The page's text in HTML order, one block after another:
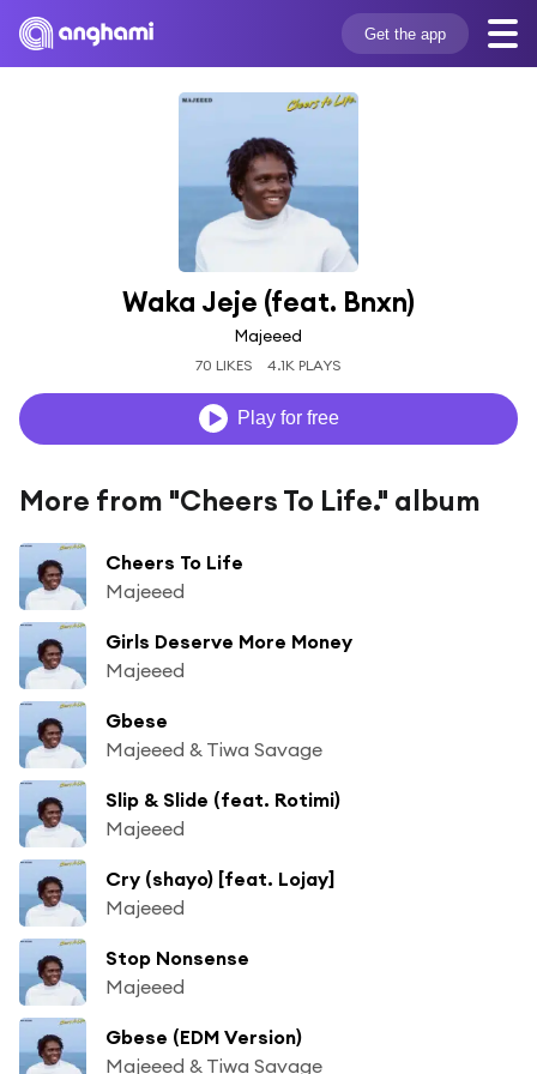
Get the app
Waka Jeje (feat. Bnxn)
Majeeed
70 LIKES 4.1K PLAYS
Play for free
More from "Cheers To Life." album
Cheers To Life
Majeeed
Girls Deserve More Money
Majeeed
Gbese
Majeeed & Tiwa Savage
Slip & Slide (feat. Rotimi)
Majeeed
Cry (shayo) [feat. Lojay]
Majeeed
Stop Nonsense
Majeeed
Gbese (EDM Version)
Majeeed & Tiwa Savage